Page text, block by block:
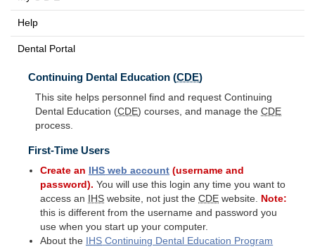
Help
Dental Portal
Continuing Dental Education (CDE)
This site helps personnel find and request Continuing
Dental Education (CDE) courses, and manage the CDE
process.
First-Time Users
Create an IHS web account (username and
password). You will use this login any time you want to
access an
IHS website, not just theCDE website. Note:
this is different from the username and password you
use when you start up your computer.
About the
IHS Continuing Dental Education Program